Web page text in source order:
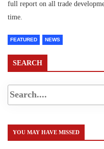
full report on all trade
time.
FEATURED NEWS
SEARCH
YOU MAY HAVE MISSED